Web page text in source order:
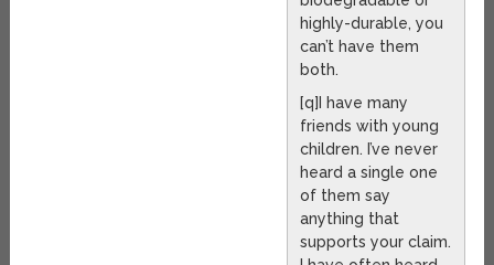
highly-durable, you
can’t have them
both.
[q]I have many
friends with young
children. I’ve never
heard a single one
of them say
anything that
supports your claim.